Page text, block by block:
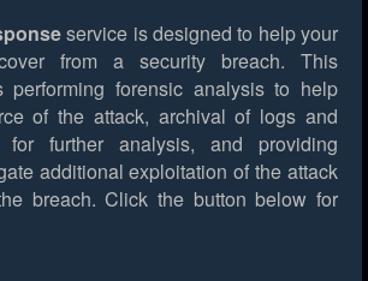
service is designed to help your
from a security breach. This
performing forensic analysis to help
of the attack, archival of logs and
for further analysis, and providing
additional exploitation of the attack
breach. Click the button below for